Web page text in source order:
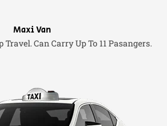
Maxi Van
Travel. Can Carry Up To 11 Pasangers.